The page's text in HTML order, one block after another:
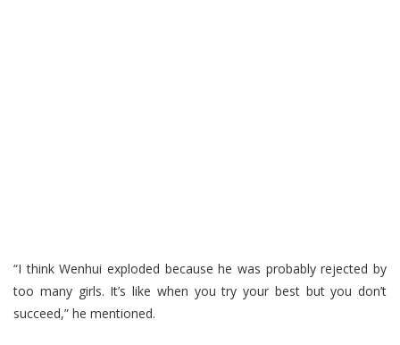
“I think Wenhui exploded because he was probably rejected by
too many girls. It’s like when you try your best but you don’t
succeed,” he mentioned.